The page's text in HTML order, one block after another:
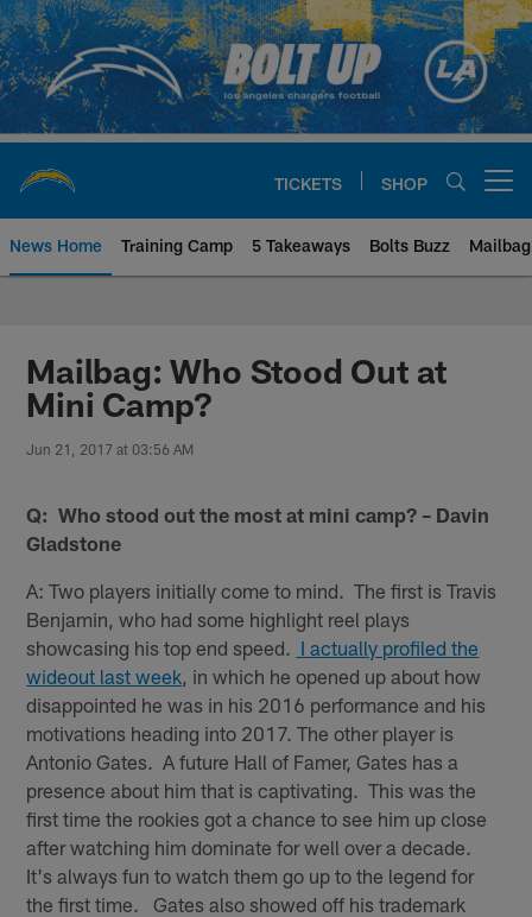
Skip
to
main
content
TICKETS SHOP
News Home Training Camp 5 Takeaways Bolts Buzz Mailbag
Chargers Official Site | Los
Mailbag: Who Stood Out at
Mini Camp?
Jun 21, 2017 at 03:56 AM
Q: Who stood out the most at mini camp? – Davin
Gladstone
A: Two players initially come to mind. The first is Travis
Benjamin, who had some highlight reel plays
showcasing his top end speed.
I actually profiled the
wideout last week , in which he opened up about how
disappointed he was in his 2016 performance and his
motivations heading into 2017. The other player is
Antonio Gates. A future Hall of Famer, Gates has a
presence about him that is captivating. This was the
first time the rookies got a chance to see him up close
after watching him dominate for well over a decade.
It's always fun to watch them go up to the legend for
the first time. Gates also showed off his trademark